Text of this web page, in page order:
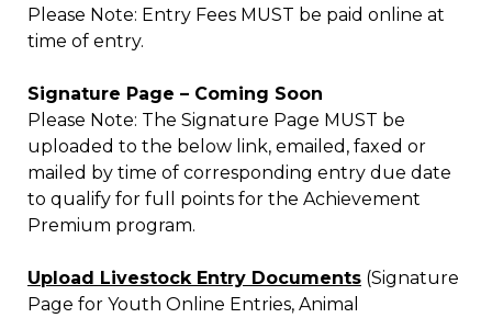
Please Note: Entry Fees MUST be paid online at
time of entry.
Signature Page – Coming Soon
Please Note: The Signature Page MUST be
uploaded to the below link, emailed, faxed or
mailed by time of corresponding entry due date
to qualify for full points for the Achievement
Premium program.
Upload Livestock Entry Documents (Signature
Page for Youth Online Entries, Animal